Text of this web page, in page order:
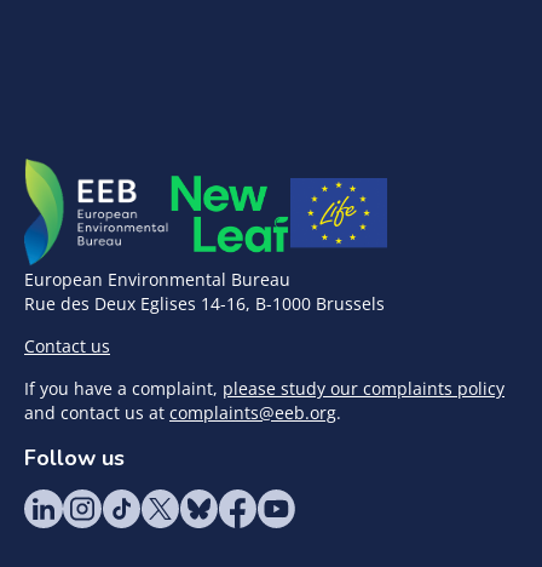
European Environmental Bureau
Rue des Deux Eglises 14-16, B-1000 Brussels
Contact us
If you have a complaint, please study our complaints policy
and contact us at complaints@eeb.org.
Follow us